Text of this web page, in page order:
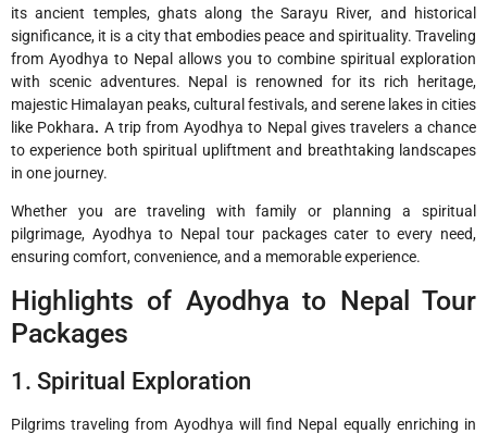
its ancient temples, ghats along the Sarayu River, and historical
significance, it is a city that embodies peace and spirituality. Traveling
from Ayodhya to Nepal allows you to combine spiritual exploration
with scenic adventures. Nepal is renowned for its rich heritage,
majestic Himalayan peaks, cultural festivals, and serene lakes in cities
like Pokhara. A trip from Ayodhya to Nepal gives travelers a chance
to experience both spiritual upliftment and breathtaking landscapes
in one journey.
Whether you are traveling with family or planning a spiritual
pilgrimage, Ayodhya to Nepal tour packages cater to every need,
ensuring comfort, convenience, and a memorable experience.
Highlights of Ayodhya to Nepal Tour
Packages
1. Spiritual Exploration
Pilgrims traveling from Ayodhya will find Nepal equally enriching in